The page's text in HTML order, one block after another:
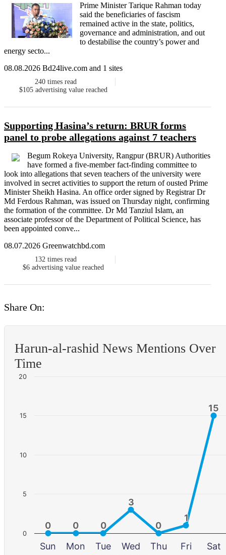
Prime Minister Tarique Rahman today
said the beneficiaries of fascism
remained active in the state, politics,
governance and administration, and out
to destabilise the country’s power and
energy secto...
08.08.2026 Bd24live.com and 1 sites
240 times read
$105 advertising value reached
Supporting Hasina’s return: BRUR forms
panel to probe allegations against 7 teachers
Begum Rokeya University, Rangpur (BRUR) Authorities
have formed a five-member fact-finding committee to
look into allegations that seven teachers of the university were
involved in secret activities to support the return of ousted Prime
Minister Sheikh Hasina. An office order signed by Registrar Dr
Md Ferdous Rahman, was issued on Thursday night, confirming
the formation of the committee. Dr Md Tanziul Islam, an
associate professor of the Department of Political Science, has
been appointed conve...
08.07.2026 Greenwatchbd.com
132 times read
$6 advertising value reached
Share On:
Harun-al-rashid News Mentions Over
Time
0
0 0
0 0
0
3
3
0
0
1
1
15
15
Sun Mon Tue Wed Thu Fri Sat
0
5
10
15
20